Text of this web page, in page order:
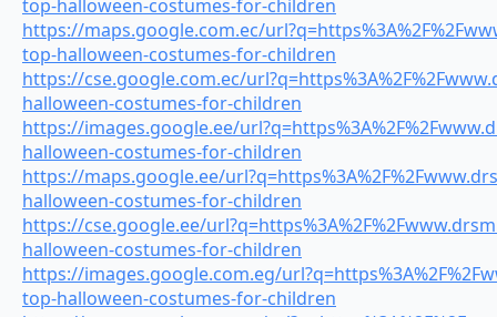
top-halloween-costumes-for-children
https://maps.google.com.ec/
top-halloween-costumes-for-children
https://cse.google.com.ec/
halloween-costumes-for-children
https://images.google.ee/
halloween-costumes-for-children
https://maps.google.ee/
halloween-costumes-for-children
https://cse.google.ee/
halloween-costumes-for-children
https://images.google.com.eg/
top-halloween-costumes-for-children